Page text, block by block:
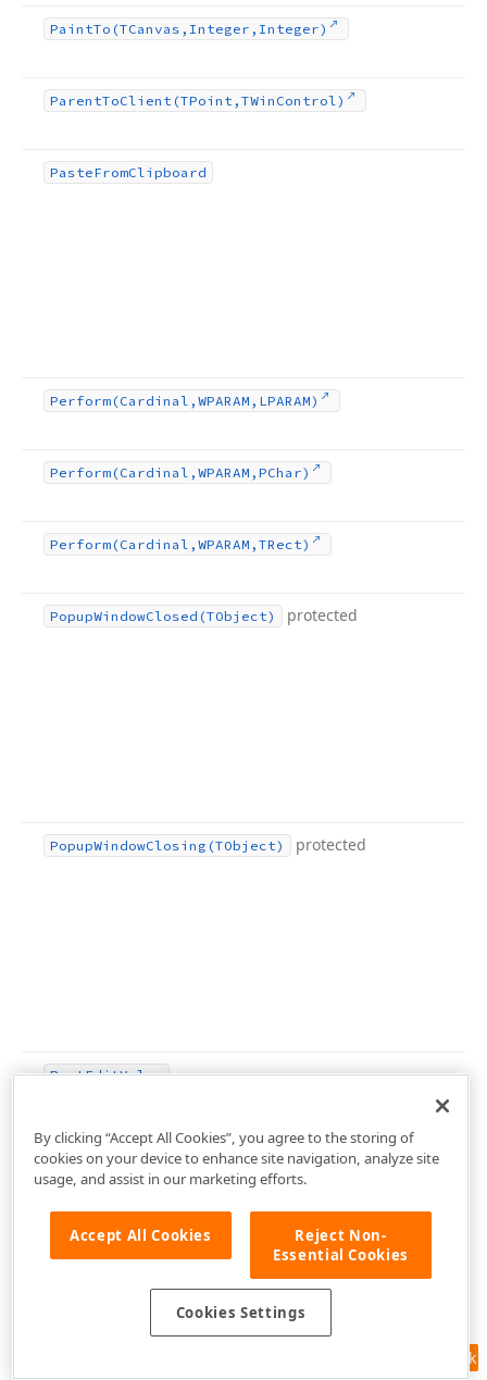
PaintTo (TCanvas,Integer,Integer)
ParentToClient (TPoint,TWin Control)
PasteFromClipboard
Perform (Cardinal,WPARAM,LPARAM)
Perform (Cardinal,WPARAM,PChar)
Perform (Cardinal,WPARAM,TRect)
PopupWindowClosed (TObject) protected
PopupWindowClosing (TObject) protected
PostEditValue
Feedback
By clicking “Accept All Cookies”, you agree to the storing of
cookies on your device to enhance site navigation, analyze site
usage, and assist in our marketing efforts.
Accept All Cookies
Reject Non-
Essential Cookies
Cookies Settings